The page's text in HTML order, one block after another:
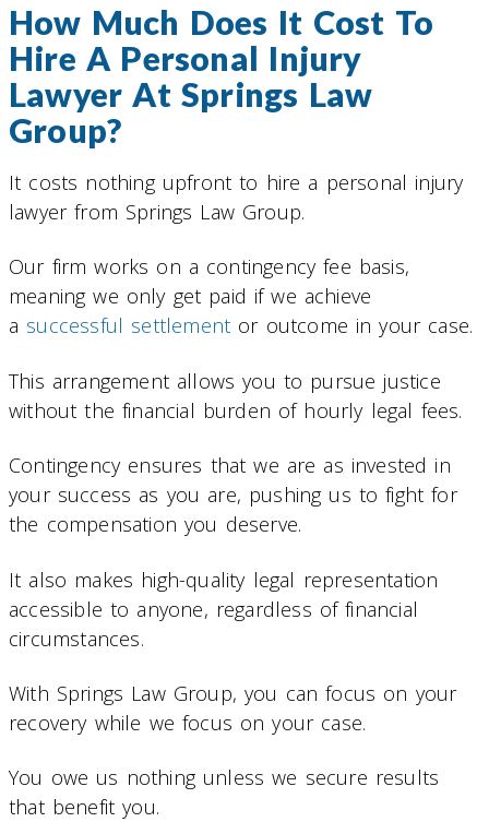
How Much Does It Cost To
Hire A Personal Injury
Lawyer At Springs Law
Group?
It costs nothing upfront to hire a personal injury
lawyer from Springs Law Group.
Our firm works on a contingency fee basis,
meaning we only get paid if we achieve
a successful settlement or outcome in your case.
This arrangement allows you to pursue justice
without the financial burden of hourly legal fees.
Contingency ensures that we are as invested in
your success as you are, pushing us to fight for
the compensation you deserve.
It also makes high-quality legal representation
accessible to anyone, regardless of financial
circumstances.
With Springs Law Group, you can focus on your
recovery while we focus on your case.
You owe us nothing unless we secure results
that benefit you.